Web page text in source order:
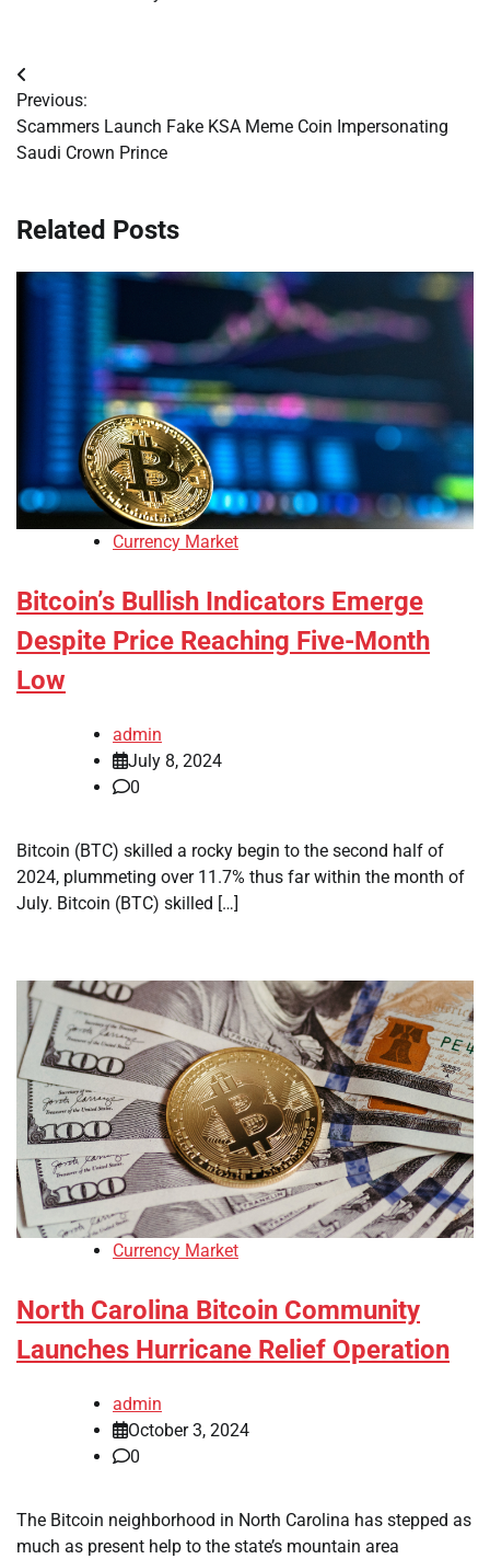
Post
navigation
Previous:
Scammers Launch Fake KSA Meme Coin Impersonating
Saudi Crown Prince
Related Posts
Currency Market
Bitcoin’s Bullish Indicators Emerge
Despite Price Reaching Five-Month
Low
admin
July 8, 2024
0
Bitcoin (BTC) skilled a rocky begin to the second half of
2024, plummeting over 11.7% thus far within the month of
July. Bitcoin (BTC) skilled […]
Currency Market
North Carolina Bitcoin Community
Launches Hurricane Relief Operation
admin
October 3, 2024
0
The Bitcoin neighborhood in North Carolina has stepped as
much as present help to the state’s mountain area